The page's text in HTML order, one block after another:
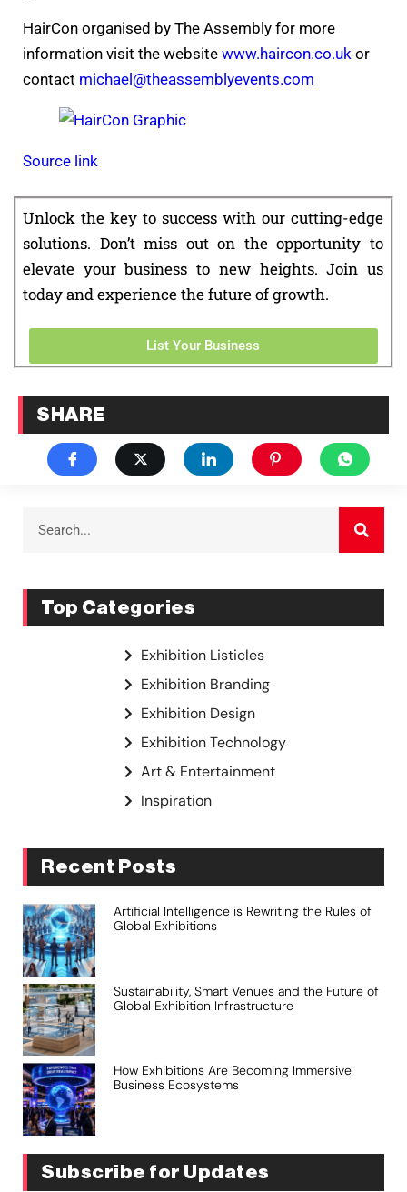
HairCon organised by The Assembly for more
information visit the website www.haircon.co.uk or
contact michael@theassemblyevents.com
Source link
Unlock the key to success with our cutting-edge
solutions. Don’t miss out on the opportunity to
elevate your business to new heights. Join us
today and experience the future of growth.
List Your Business
SHARE
Top Categories
Exhibition Listicles
Exhibition Branding
Exhibition Design
Exhibition Technology
Art & Entertainment
Inspiration
Recent Posts
Artificial Intelligence is Rewriting the Rules of
Global Exhibitions
Sustainability, Smart Venues and the Future of
Global Exhibition Infrastructure
How Exhibitions Are Becoming Immersive
Business Ecosystems
Subscribe for Updates